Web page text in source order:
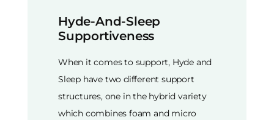
Hyde-And-Sleep
Supportiveness
When it comes to support, Hyde and
Sleep have two different support
structures, one in the hybrid variety
which combines foam and micro